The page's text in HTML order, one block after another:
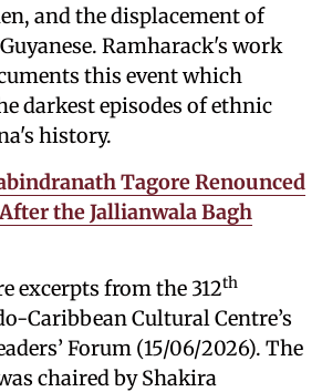
and the displacement of
Ramharack's work
this event which
darkest episodes of ethnic
history.
Tagore Renounced
the Jallianwala Bagh
excerpts from the 312th
Caribbean Cultural Centre’s
Forum (15/06/2026). The
chaired by Shakira